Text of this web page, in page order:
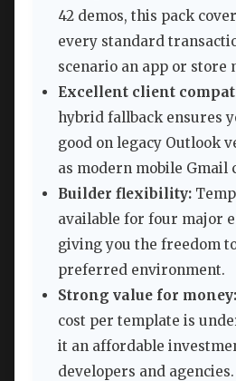
42 demos, this pack
every standard
scenario an app or store
Excellent client
hybrid fallback ensures
good on legacy Outlook
as modern mobile Gmail
Builder flexibility:
available for four major
giving you the freedom
preferred environment.
Strong value for money:
cost per template is
it an affordable
developers and agencies.